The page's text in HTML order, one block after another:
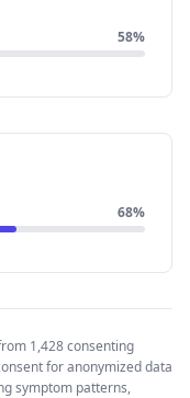
58%
68%
1,428 consenting
for anonymized data
symptom patterns,